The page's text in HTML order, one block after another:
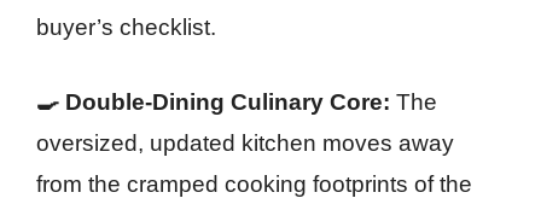
buyer’s checklist.
🍳 Double-Dining Culinary Core: The
oversized, updated kitchen moves away
from the cramped cooking footprints of the